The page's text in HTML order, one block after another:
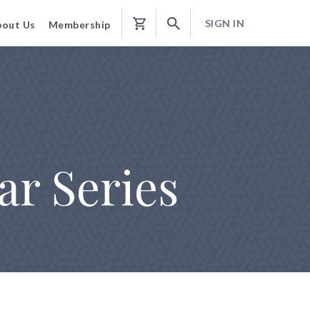
Us Membership
Shopping
SIGN IN
Series